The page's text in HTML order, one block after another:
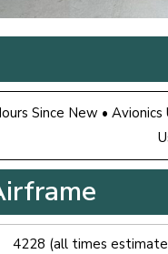
Since New •
4228 (all times